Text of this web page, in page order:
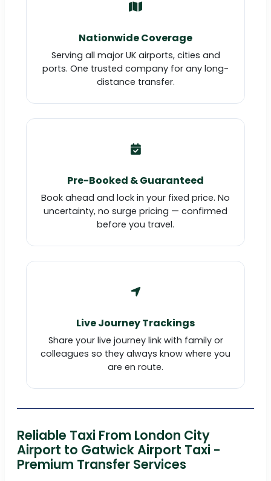
Nationwide Coverage
Serving all major UK airports, cities and
ports. One trusted company for any long-
distance transfer.
Pre-Booked & Guaranteed
Book ahead and lock in your fixed price. No
uncertainty, no surge pricing — confirmed
before you travel.
Live Journey Trackings
Share your live journey link with family or
colleagues so they always know where you
are en route.
Reliable Taxi From London City
Airport to Gatwick Airport Taxi -
Premium Transfer Services